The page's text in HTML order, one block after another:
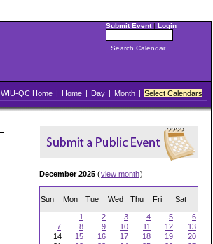
Submit Event| Login
WIU-QC Home | Home | Day | Month | Select Calendars
December 2025 (view month)
Sun Mon Tue Wed Thu Fri Sat
1 2 3 4 5
6
7
8 9 10 11 12
13
14
15 16 17 18 19
20